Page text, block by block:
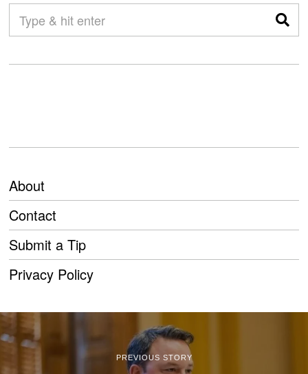
About
Contact
Submit a Tip
Privacy Policy
PREVIOUS STORY